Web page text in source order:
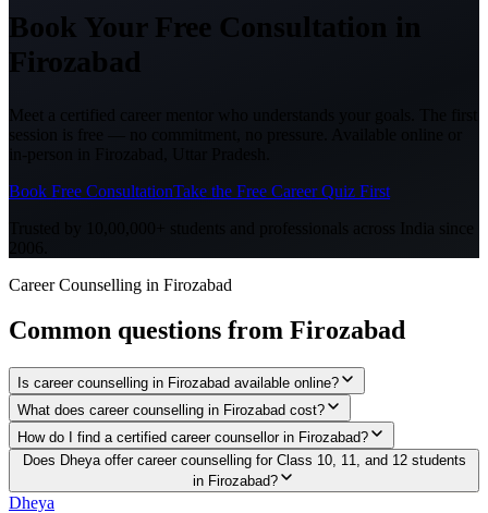
Book Your Free Consultation in
Firozabad
Meet a certified career mentor who understands your goals. The first
session is free — no commitment, no pressure. Available online or
in-person in
Book Free ConsultationTake the Free Career Quiz First
Trusted by 10,00,000+ students and professionals across India since
Career Counselling in Firozabad
Common questions from Firozabad
Is career counselling in Firozabad available online?
What does career counselling in Firozabad cost?
How do I find a certified career counsellor in Firozabad?
Does Dheya offer career counselling for Class 10, 11, and 12 students
in Firozabad?
Dheya